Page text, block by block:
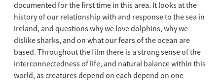
documented for the first time in this area. It looks at the
history of our relationship with and response to the sea in
Ireland, and questions why we love dolphins, why we
dislike sharks, and on what our fears of the ocean are
based. Throughout the film there is a strong sense of the
interconnectedness of life, and natural balance within this
world, as creatures depend on each depend on one